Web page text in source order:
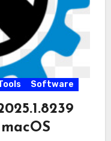
Software